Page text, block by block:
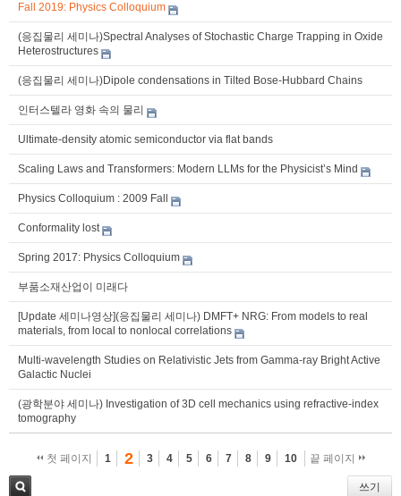
Fall 2019: Physics Colloquium
(응집물리 세미나)Spectral Analyses of Stochastic Charge Trapping in Oxide
Heterostructures
(응집물리 세미나)Dipole condensations in Tilted Bose-Hubbard Chains
인터스텔라 영화 속의 물리
Ultimate-density atomic semiconductor via flat bands
Scaling Laws and Transformers: Modern LLMs for the Physicist’s Mind
Physics Colloquium : 2009 Fall
Conformality lost
Spring 2017: Physics Colloquium
부품소재산업이 미래다
[Update 세미나영상](응집물리 세미나) DMFT+ NRG: From models to real
materials, from local to nonlocal correlations
Multi-wavelength Studies on Relativistic Jets from Gamma-ray Bright Active
Galactic Nuclei
(광학분야 세미나) Investigation of 3D cell mechanics using refractive-index
tomography
첫 페이지 1 2 3 4 5 6 7 8 9 10 끝 페이지
쓰기